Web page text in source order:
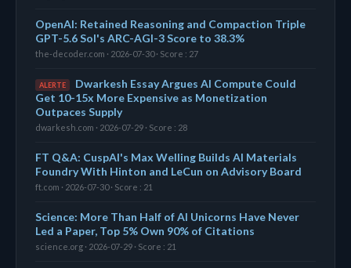
OpenAI: Retained Reasoning and Compaction Triple
GPT-5.6 Sol's ARC-AGI-3 Score to 38.3%
the-decoder.com · 2026-07-30 · Score : 27
ALERTE
Dwarkesh Essay Argues AI Compute Could
Get 10-15x More Expensive as Monetization
Outpaces Supply
dwarkesh.com · 2026-07-29 · Score : 28
FT Q&A: CuspAI's Max Welling Builds AI Materials
Foundry With Hinton and LeCun on Advisory Board
ft.com · 2026-07-30 · Score : 21
Science: More Than Half of AI Unicorns Have Never
Led a Paper, Top 5% Own 90% of Citations
science.org · 2026-07-29 · Score : 21